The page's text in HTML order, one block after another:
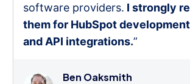
software providers. I strongly
them for HubSpot
and API integrations.”
Ben Oaksmith